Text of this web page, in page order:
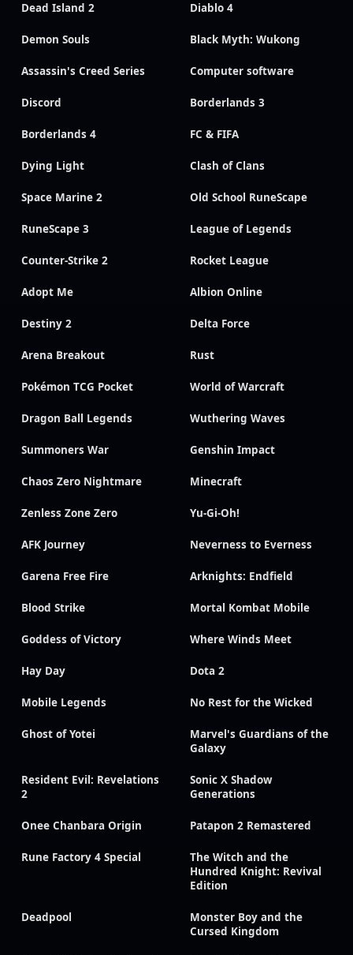
Dead Island 2 Diablo 4
Demon Souls Black Myth: Wukong
Assassin's Creed Series Computer software
Discord Borderlands 3
Borderlands 4 FC & FIFA
Dying Light Clash of Clans
Space Marine 2 Old School RuneScape
RuneScape 3 League of Legends
Counter-Strike 2 Rocket League
Adopt Me Albion Online
Destiny 2 Delta Force
Arena Breakout Rust
Pokémon TCG Pocket World of Warcraft
Dragon Ball Legends Wuthering Waves
Summoners War Genshin Impact
Chaos Zero Nightmare Minecraft
Zenless Zone Zero Yu-Gi-Oh!
AFK Journey Neverness to Everness
Garena Free Fire Arknights: Endfield
Blood Strike Mortal Kombat Mobile
Goddess of Victory Where Winds Meet
Hay Day Dota 2
Mobile Legends No Rest for the Wicked
Ghost of Yotei
Marvel's Guardians of the
Galaxy
Resident Evil: Revelations
2
Sonic X Shadow
Generations
Onee Chanbara Origin Patapon 2 Remastered
Rune Factory 4 Special
The Witch and the
Hundred Knight: Revival
Edition
Deadpool
Monster Boy and the
Cursed Kingdom